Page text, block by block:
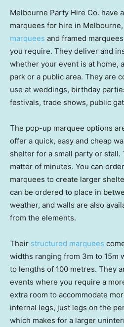
Melbourne Party Hire Co. have
marquees for hire in
marquees and framed
you require. They deliver and
whether your event is at home,
park or a public area. They are
use at weddings, birthday
festivals, trade shows, public
The pop-up marquee options
offer a quick, easy and cheap
shelter for a small party or stall.
matter of minutes. You can
marquees to create larger
can be ordered to place in
weather, and walls are also
from the elements.
Their structured marquees
widths ranging from 3m to 15m
to lengths of 100 metres. They
events where you require a
extra room to accommodate
internal legs, just legs on the
which makes for a larger